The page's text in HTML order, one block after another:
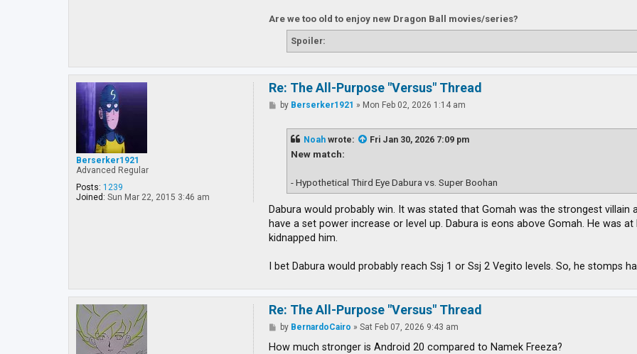
Are we too old to enjoy new Dragon Ball movies/series?
Spoiler:
Berserker1921
Advanced Regular
Posts: 1239
Joined: Sun Mar 22, 2015 3:46 am
Re: The All-Purpose "Versus" Thread
Pby Berserker1921 » Mon Feb 02, 2026 1:14 am
Noah wrote: Fri Jan 30, 2026 7:09 pm
New match:
- Hypothetical Third Eye Dabura vs. Super Boohan
Dabura would probably win. It was stated that Gomah was the strongest villain
have a set power increase or level up. Dabura is eons above Gomah. He was
kidnapped him.
I bet Dabura would probably reach Ssj 1 or Ssj 2 Vegito levels. So, he stomps
Re: The All-Purpose "Versus" Thread
P
s
by BernardoCairo »Sat Feb 07, 2026 9:43 am
How much stronger is Android 20 compared to Namek Freeza?